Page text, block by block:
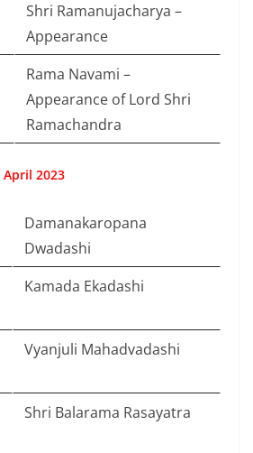
Shri Ramanujacharya –
Appearance
Rama Navami –
Appearance of Lord Shri
Ramachandra
April 2023
Damanakaropana
Dwadashi
Kamada Ekadashi
Vyanjuli Mahadvadashi
Shri Balarama Rasayatra